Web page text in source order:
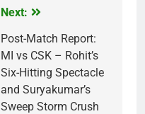
Next:
Post-Match Report:
MI vs CSK – Rohit’s
Six-Hitting Spectacle
and Suryakumar’s
Sweep Storm Crush